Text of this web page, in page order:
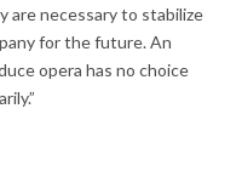
are necessary to stabilize
for the future. An
opera has no choice